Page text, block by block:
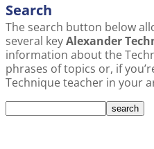
Search
The search button below
several keyAlexander
information about the
phrases of topics or, if
Technique teacher in your